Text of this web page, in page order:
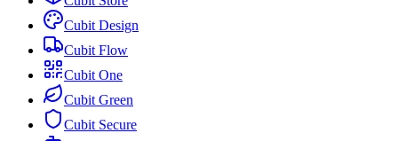
Cubit Design
Cubit Flow
Cubit One
Cubit Green
Cubit Secure